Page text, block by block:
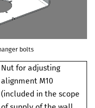
bolts
Nut for adjusting
alignment M10
(included in the scope